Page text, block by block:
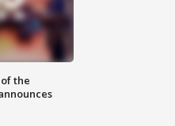
the